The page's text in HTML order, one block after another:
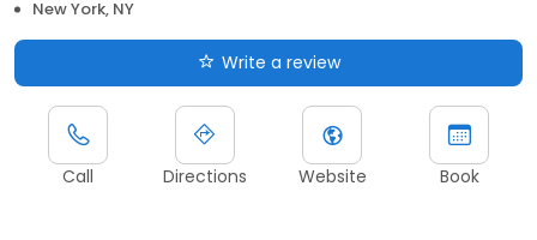
New York, NY
Write a review
Call Directions Website Book